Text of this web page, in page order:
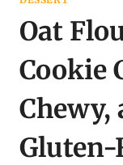
Oat
Cookie
Gluten-